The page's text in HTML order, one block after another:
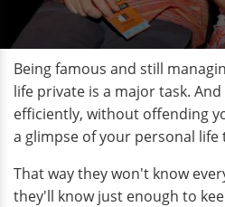
Being famous and still
life private is a major task.
efficiently, without offending
a glimpse of your personal
That way they won't know
they'll know just enough to